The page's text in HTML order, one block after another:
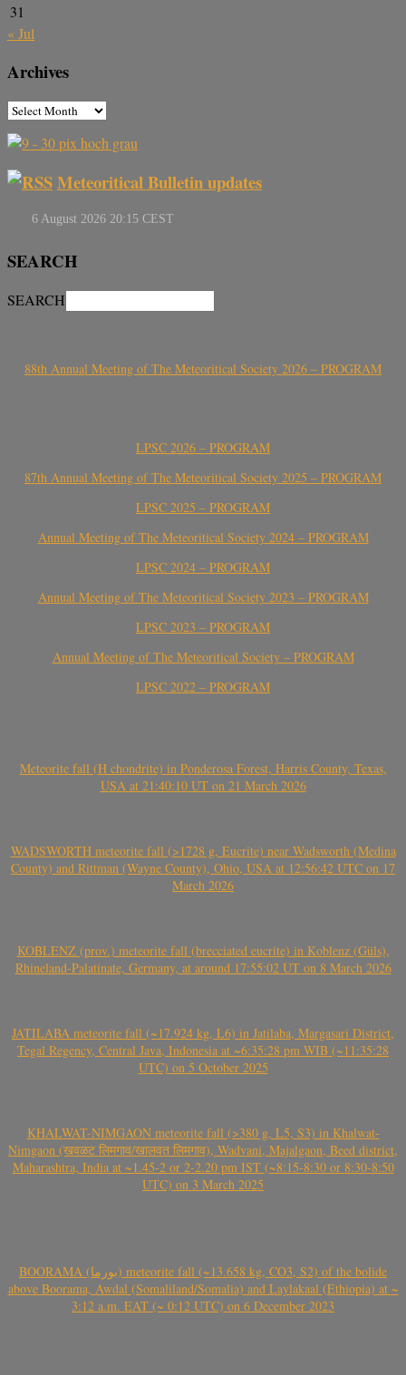
31
« Jul
Archives
Meteoritical Bulletin updates
SEARCH
SEARCH
88th Annual Meeting of The Meteoritical Society 2026 – PROGRAM
LPSC 2026 – PROGRAM
87th Annual Meeting of The Meteoritical Society 2025 – PROGRAM
LPSC 2025 – PROGRAM
Annual Meeting of The Meteoritical Society 2024 – PROGRAM
LPSC 2024 – PROGRAM
Annual Meeting of The Meteoritical Society 2023 – PROGRAM
LPSC 2023 – PROGRAM
Annual Meeting of The Meteoritical Society – PROGRAM
LPSC 2022 – PROGRAM
Meteorite fall (H chondrite) in Ponderosa Forest, Harris County, Texas,
USA at 21:40:10 UT on 21 March 2026
WADSWORTH meteorite fall (>1728 g, Eucrite) near Wadsworth (Medina
County) and Rittman (Wayne County), Ohio, USA at 12:56:42 UTC on 17
March 2026
KOBLENZ (prov.) meteorite fall (brecciated eucrite) in Koblenz (Güls),
Rhineland-Palatinate, Germany, at around 17:55:02 UT on 8 March 2026
JATILABA meteorite fall (~17.924 kg, L6) in Jatilaba, Margasari District,
Tegal Regency, Central Java, Indonesia at ~6:35:28 pm WIB (~11:35:28
UTC) on 5 October 2025
KHALWAT-NIMGAON meteorite fall (>380 g, L5, S3) in Khalwat-
Nimgaon (खवळट लिमगाव/खालवत लिमगाव), Wadvani, Majalgaon, Beed district,
Maharashtra, India at ~1.45-2 or 2-2.20 pm IST (~8:15-8:30 or 8:30-8:50
UTC) on 3 March 2025
BOORAMA (بورما) meteorite fall (~13.658 kg, CO3, S2) of the bolide
above Boorama, Awdal (Somaliland/Somalia) and Laylakaal (Ethiopia) at ~
3:12 a.m. EAT (~ 0:12 UTC) on 6 December 2023